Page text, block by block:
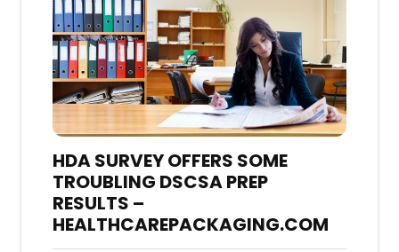
HDA SURVEY OFFERS SOME
TROUBLING DSCSA PREP
RESULTS –
HEALTHCAREPACKAGING.COM